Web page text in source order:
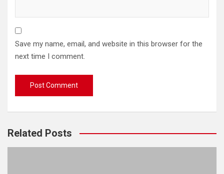
Save my name, email, and website in this browser for the
next time I comment.
Related Posts